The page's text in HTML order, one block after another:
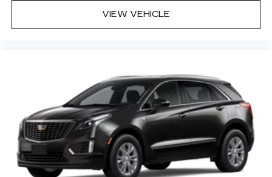
VIEW VEHICLE